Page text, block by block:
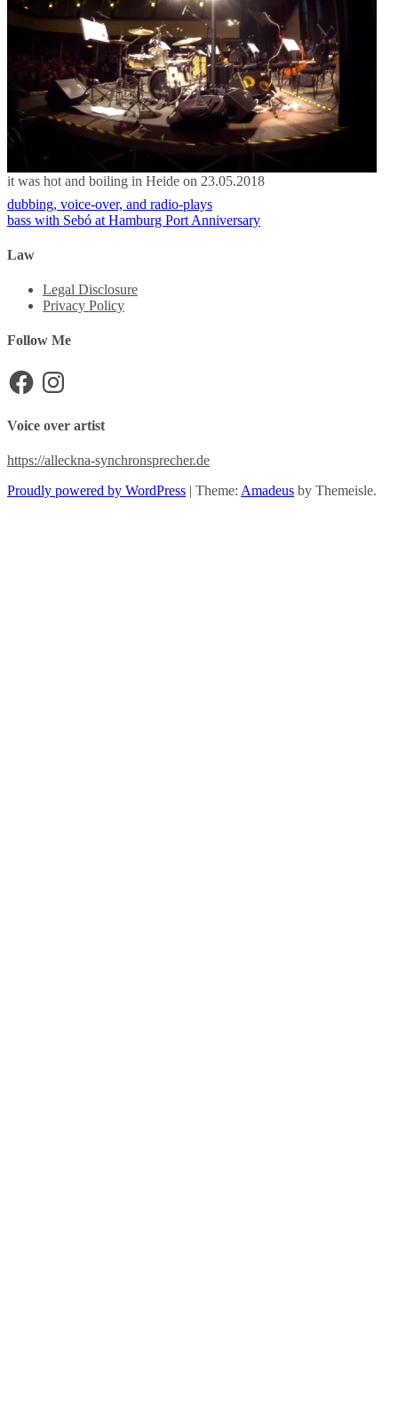
it was hot and boiling in Heide on 23.05.2018
dubbing, voice-over, and radio-plays
bass with Sebó at Hamburg Port Anniversary
Law
Legal Disclosure
Privacy Policy
Follow Me
FacebookInstagram
Voice over artist
https://alleckna-synchronsprecher.de
Proudly powered by WordPress | Theme: Amadeus by Themeisle.